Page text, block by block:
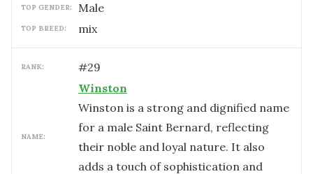
TOP GENDER: male
TOP BREED: mix
RANK: #29
NAME:
Winston
Winston is a strong and dignified name
for a male Saint Bernard, reflecting
their noble and loyal nature. It also
adds a touch of sophistication and